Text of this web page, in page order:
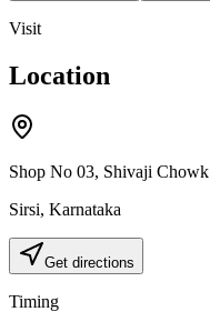
Visit
Location
Shop No 03, Shivaji Chowk
Sirsi, Karnataka
Get directions
Timing